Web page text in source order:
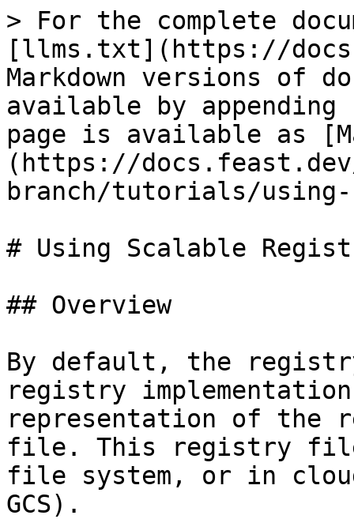
> For the complete
[llms.txt](https://
Markdown versions of
available by
page is available as
(https://
branch/tutorials/
# Using Scalable
## Overview
By default, the
registry
representation of the
file. This registry
file system, or in
GCS).